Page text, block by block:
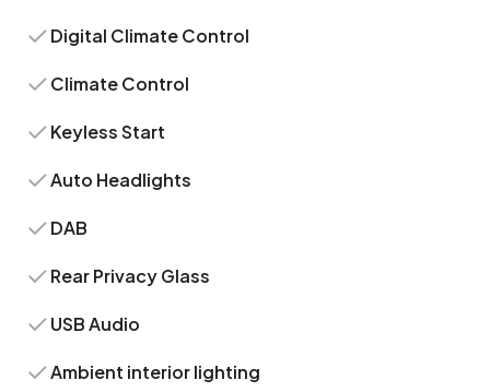
Digital Climate Control
Climate Control
Keyless Start
Auto Headlights
DAB
Rear Privacy Glass
USB Audio
Ambient interior lighting